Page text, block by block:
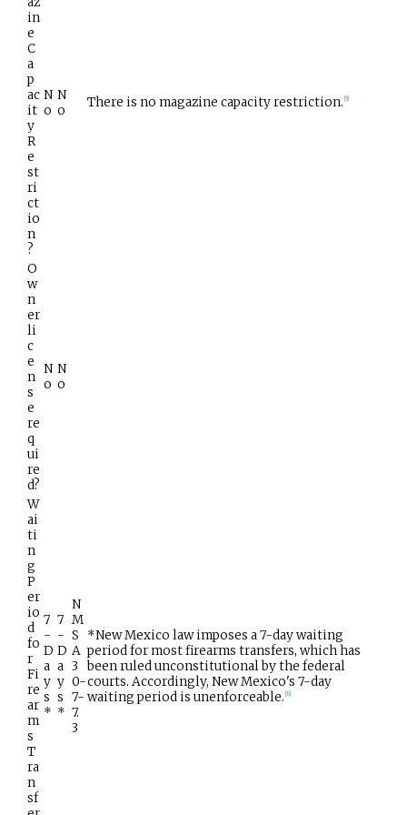
in
e
C
a
p
ac
it
y
R
e
st
ri
ct
io
n
?
N
o
N
o
There is no magazine capacity restriction. 5]
O
w
n
er
li
c
e
n
s
e
re
q
ui
re
d?
N
o
N
o
W
ai
ti
n
g
P
er
io
d
fo
r
Fi
re
ar
m
s
T
ra
n
sf
7
-
D
a
y
s
*
7
-
D
a
y
s
*
N
M
S
A
3
0-
7-
7.
3
*New Mexico law imposes a 7-day waiting
period for most firearms transfers, which has
been ruled unconstitutional by the federal
courts. Accordingly, New Mexico's 7-day
waiting period is unenforceable. 6]